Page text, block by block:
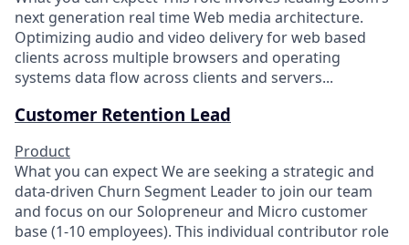
next generation real time Web media architecture.
Optimizing audio and video delivery for web based
clients across multiple browsers and operating
systems data flow across clients and servers...
Customer Retention Lead
Product
What you can expect We are seeking a strategic and
data-driven Churn Segment Leader to join our team
and focus on our Solopreneur and Micro customer
base (1-10 employees). This individual contributor role